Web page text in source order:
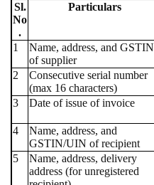
Sl.
No
.
Particulars
1
Name, address, and GSTIN
of supplier
2
Consecutive serial number
(max 16 characters)
3 Date of issue of invoice
4
Name, address, and
GSTIN/UIN of recipient
5
Name, address, delivery
address (for unregistered